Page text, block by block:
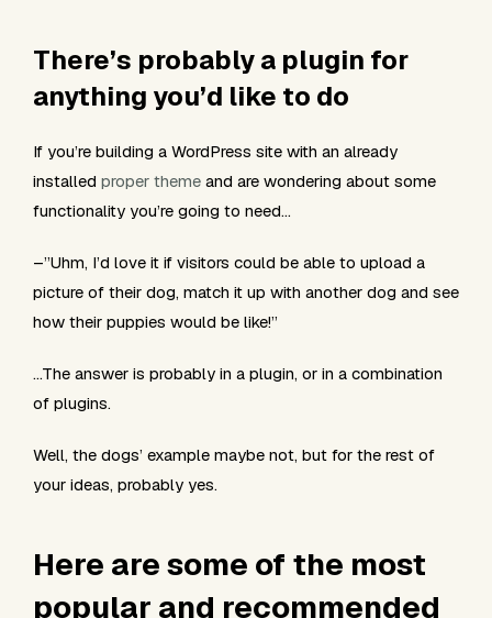
There’s probably a plugin for
anything you’d like to do
If you’re building a WordPress site with an already
installed proper theme and are wondering about some
functionality you’re going to need…
–”Uhm, I’d love it if visitors could be able to upload a
picture of their dog, match it up with another dog and see
how their puppies would be like!”
…The answer is probably in a plugin, or in a combination
of plugins.
Well, the dogs’ example maybe not, but for the rest of
your ideas, probably yes.
Here are some of the most
popular and recommended